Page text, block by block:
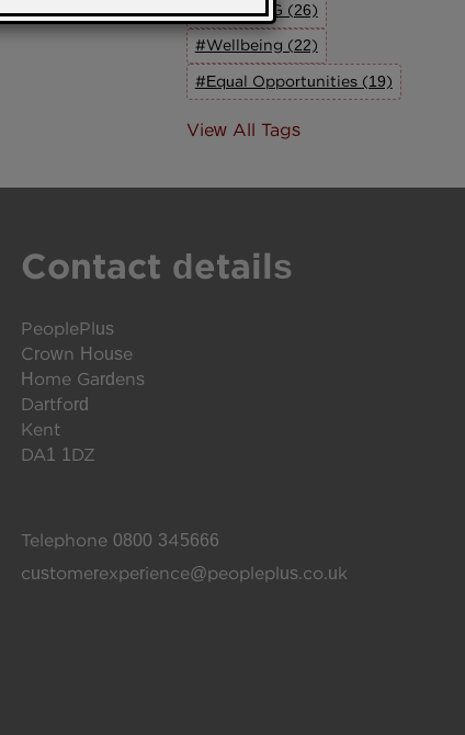
#The SRAG (26)
#Wellbeing (22)
#Equal Opportunities (19)
View All Tags
Contact details
PeoplePlus
Crown House
Home Gardens
Dartford
Kent
DA1 1DZ
Telephone 0800 345666
customerexperience@peopleplus.co.uk